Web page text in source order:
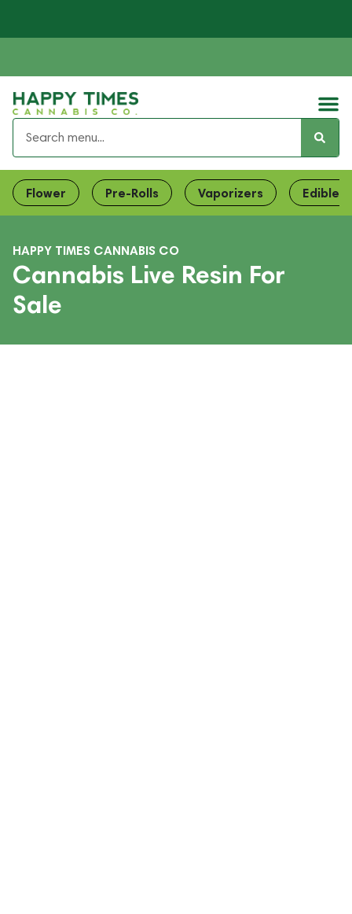
Flower Pre-Rolls Vaporizers Edibles
HAPPY TIMES CANNABIS CO
Cannabis Live Resin For
Sale